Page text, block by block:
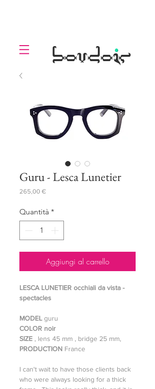
boudoir
.
Guru - Lesca Lunetier
265,00 €Prezzo
Quantità *
Aggiungi al carrello
LESCA LUNETIER occhiali da vista -
spectacles
MODEL guru
COLOR noir
SIZE , lens 45 mm , bridge 25 mm,
PRODUCTION France
I can't wait to have those clients back
who were always looking for a thick